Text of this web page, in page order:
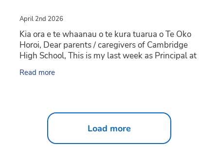
April 2nd 2026
Kia ora e te whaanau o te kura tuarua o Te Oko
Horoi, Dear parents / caregivers of Cambridge
High School, This is my last week as Principal at
Read more
Load more